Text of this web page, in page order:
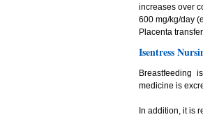
increases over
600 mg/kg/day
Placenta
Isentress
Breastfeeding
medicine is
In addition, it is